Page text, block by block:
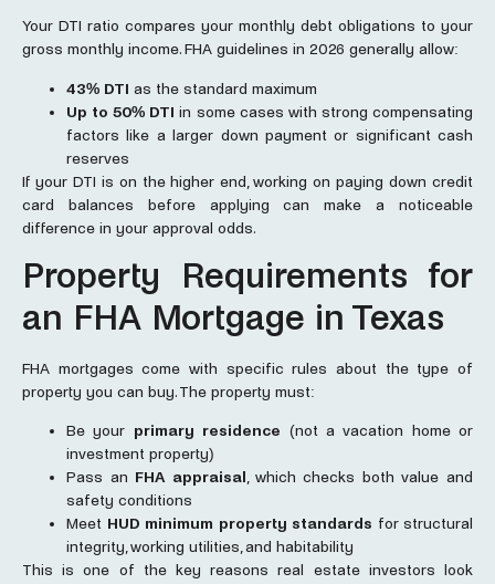
Your DTI ratio compares your monthly debt obligations to your
gross monthly income. FHA guidelines in 2026 generally allow:
43% DTI as the standard maximum
Up to 50% DTI in some cases with strong compensating
factors like a larger down payment or significant cash
reserves
If your DTI is on the higher end, working on paying down credit
card balances before applying can make a noticeable
difference in your approval odds.
Property Requirements for
an FHA Mortgage in Texas
FHA mortgages come with specific rules about the type of
property you can buy. The property must:
Be your primary residence (not a vacation home or
investment property)
Pass an FHA appraisal , which checks both value and
safety conditions
Meet HUD minimum property standards for structural
integrity, working utilities, and habitability
This is one of the key reasons real estate investors look